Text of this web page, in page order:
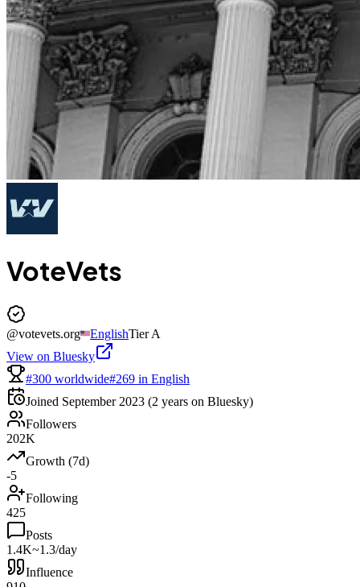
VoteVets
@votevets.org EnglishTierA
View on Bluesky
#300 worldwide#269 in English
Joined September 2023 (2 years on Bluesky)
Followers
202K
Growth (7d)
-5
Following
425
Posts
1.4K~1.3/day
Influence